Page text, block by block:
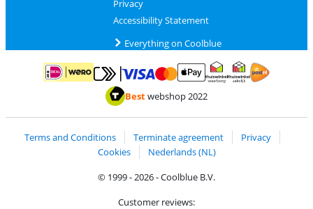
Privacy
Accessibility Statement
Everything on Coolblue
Pay with iDEAL | WeroPay with MasterCard and Visa via ClickToPay
Pay with ApplePay
Thuiswinkel Waarborg
Bestwebshop 2022
Terms and Conditions Terminate agreement
Privacy
Cookies
Nederlands (NL)
© 1999 - 2026 - Coolblue B.V.
Customer reviews: